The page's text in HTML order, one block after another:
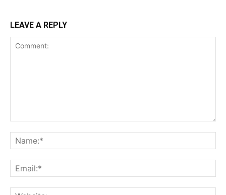
LEAVE A REPLY